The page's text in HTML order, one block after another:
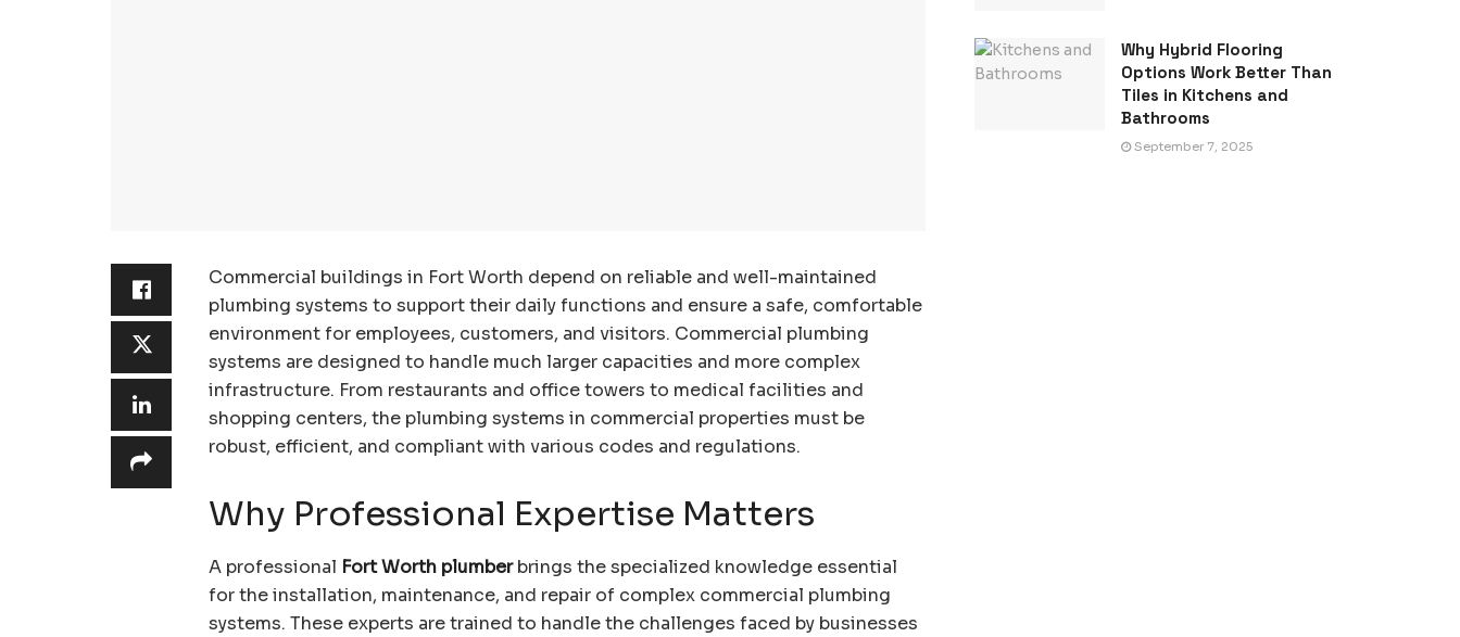
Commercial buildings in Fort Worth depend on reliable and well-maintained
plumbing systems to support their daily functions and ensure a safe, comfortable
environment for employees, customers, and visitors. Commercial plumbing
systems are designed to handle much larger capacities and more complex
infrastructure. From restaurants and office towers to medical facilities and
shopping centers, the plumbing systems in commercial properties must be
robust, efficient, and compliant with various codes and regulations.
Why Professional Expertise Matters
A professional Fort Worth plumberbrings the specialized knowledge essential
for the installation, maintenance, and repair of complex commercial plumbing
systems. These experts are trained to handle the challenges faced by businesses
Why Hybrid Flooring
Options Work Better Than
Tiles in Kitchens and
Bathrooms
September 7, 2025